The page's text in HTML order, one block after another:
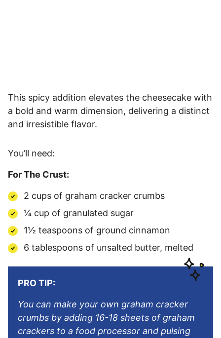
This spicy addition elevates the cheesecake with
a bold and warm dimension, delivering a distinct
and irresistible flavor.
You’ll need:
For The Crust:
2 cups of graham cracker crumbs
¼ cup of granulated sugar
1½ teaspoons of ground cinnamon
6 tablespoons of unsalted butter, melted
PRO TIP:
You can make your own graham cracker
crumbs by adding 16-18 sheets of graham
crackers to a food processor and pulsing